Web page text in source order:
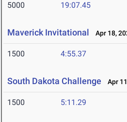
5000 19:07.45
Maverick Invitational Apr 18,
1500 4:55.37
South Dakota Challenge Apr
1500 5:11.29